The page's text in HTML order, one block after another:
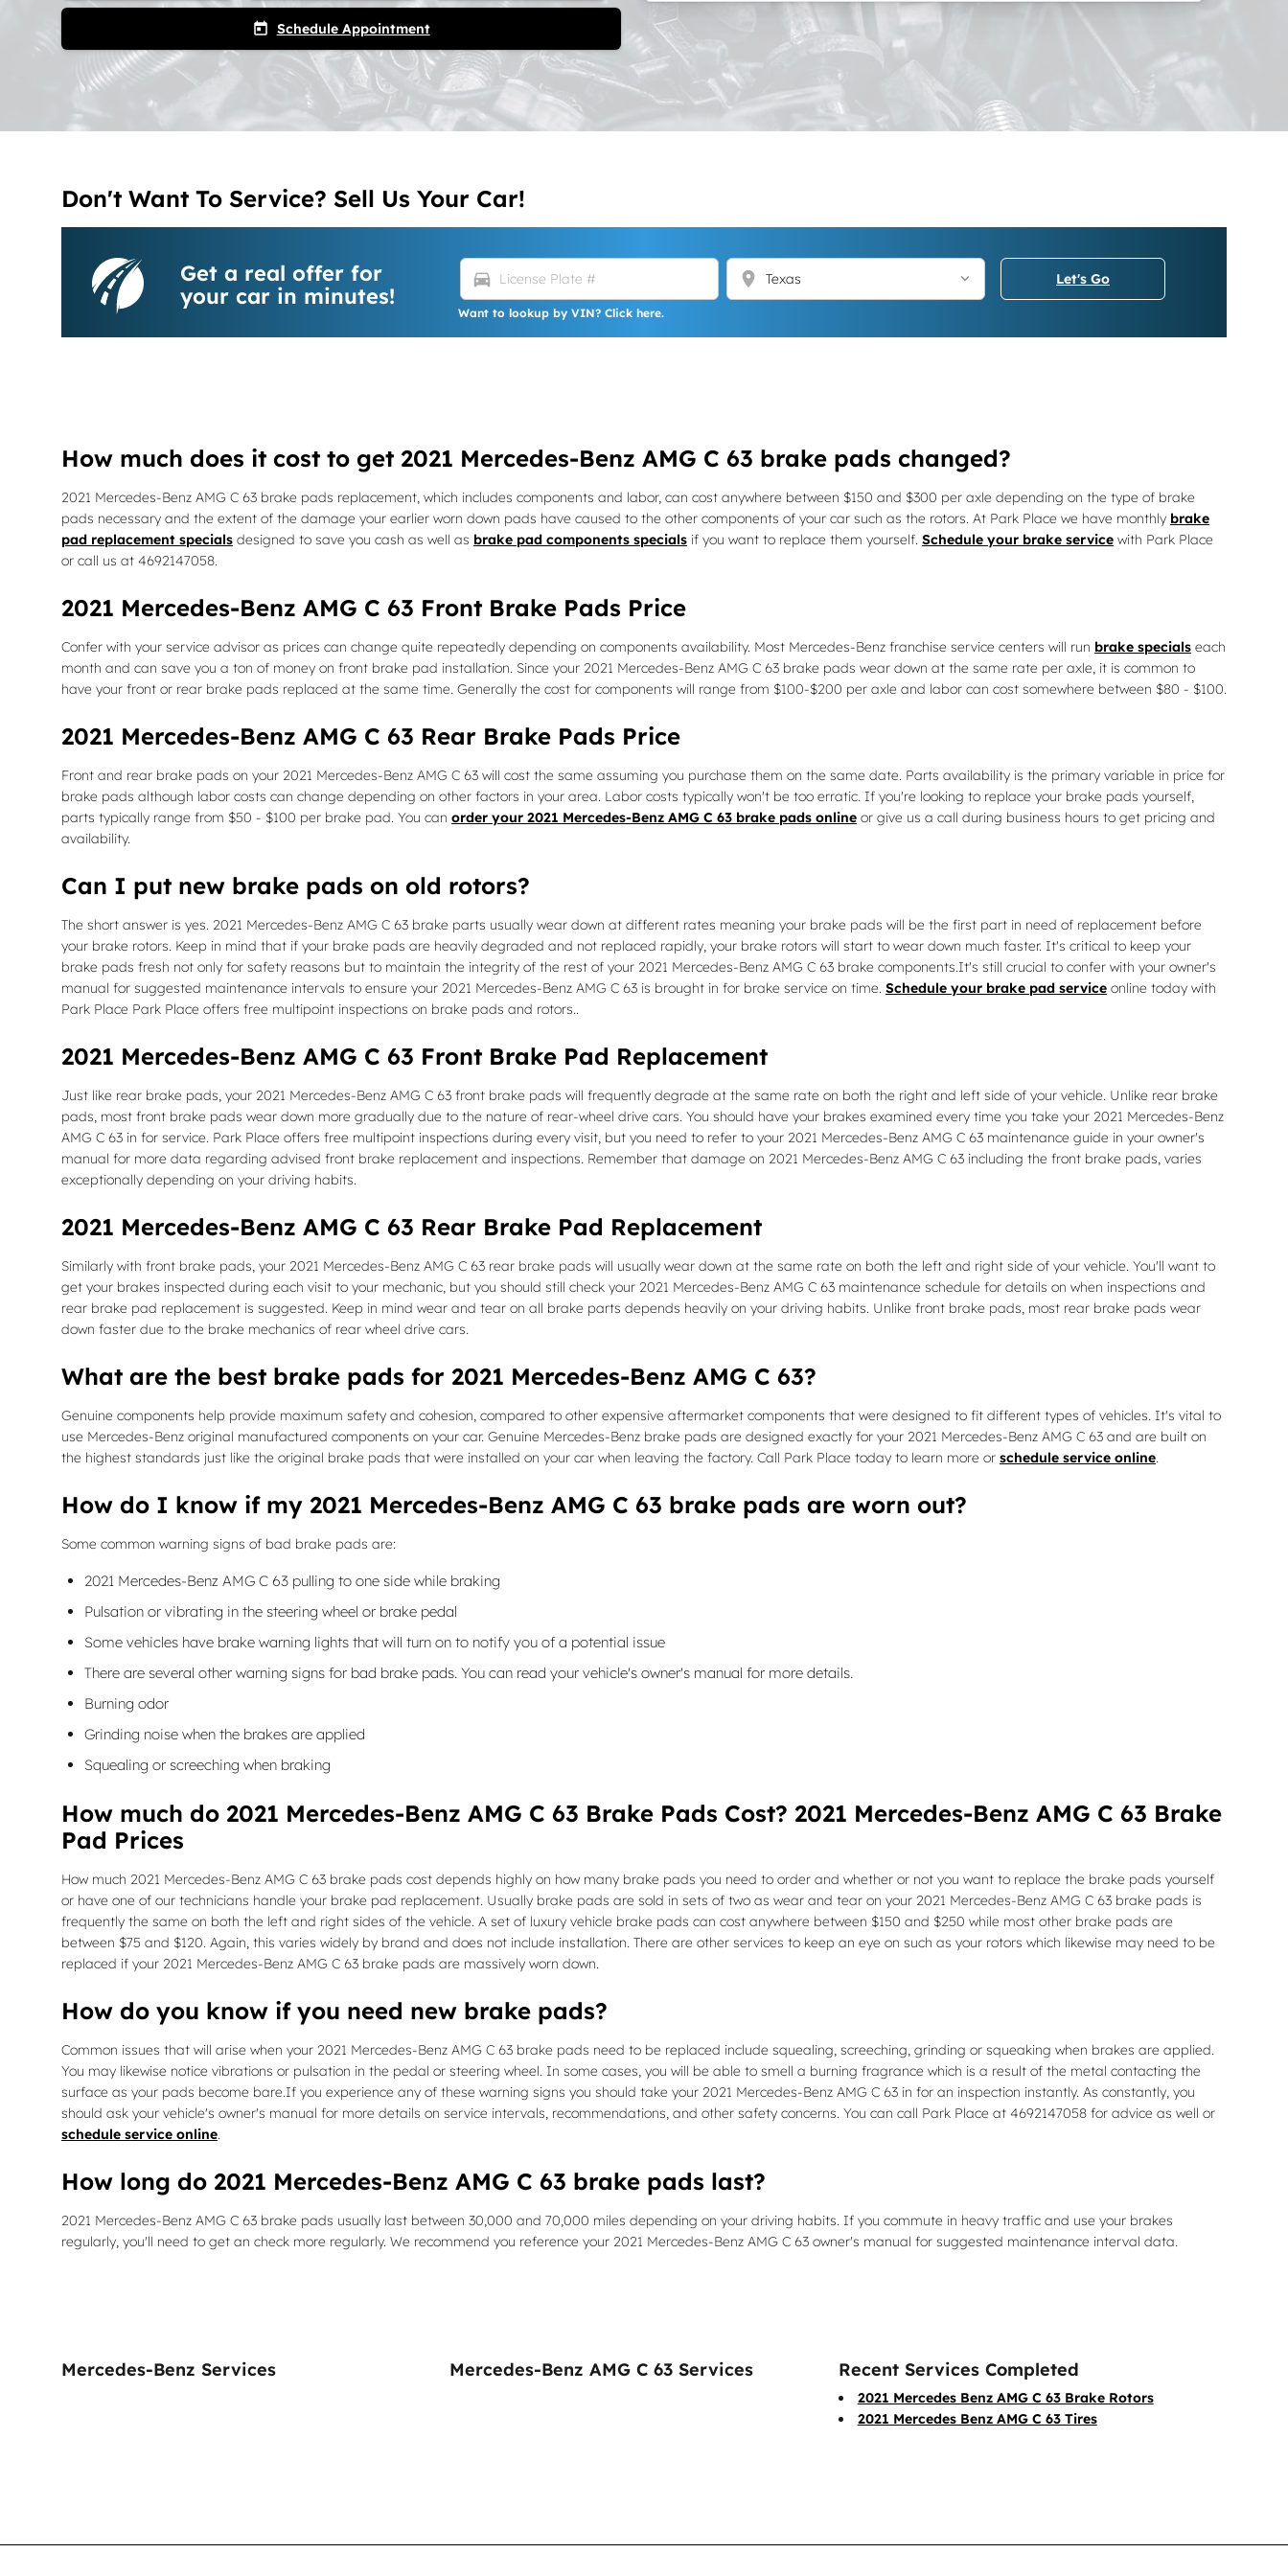
today Schedule Appointment
Don't Want To Service? Sell Us Your Car!
Get a real offer for
your car in minutes!
directions_car location_on
Want to lookup by VIN? Click here.
Let's Go
How much does it cost to get 2021 Mercedes-Benz AMG C 63 brake pads changed?
2021 Mercedes-Benz AMG C 63 brake pads replacement, which includes components and labor, can cost anywhere between $150 and $300 per axle depending on the type of brake
pads necessary and the extent of the damage your earlier worn down pads have caused to the other components of your car such as the rotors. At Park Place we have monthly brake
pad replacement specials designed to save you cash as well as brake pad components specials if you want to replace them yourself. Schedule your brake service with Park Place
or call us at 4692147058.
2021 Mercedes-Benz AMG C 63 Front Brake Pads Price
Confer with your service advisor as prices can change quite repeatedly depending on components availability. Most Mercedes-Benz franchise service centers will run brake specials each
month and can save you a ton of money on front brake pad installation. Since your 2021 Mercedes-Benz AMG C 63 brake pads wear down at the same rate per axle, it is common to
have your front or rear brake pads replaced at the same time. Generally the cost for components will range from $100-$200 per axle and labor can cost somewhere between $80 - $100.
2021 Mercedes-Benz AMG C 63 Rear Brake Pads Price
Front and rear brake pads on your 2021 Mercedes-Benz AMG C 63 will cost the same assuming you purchase them on the same date. Parts availability is the primary variable in price for
brake pads although labor costs can change depending on other factors in your area. Labor costs typically won't be too erratic. If you're looking to replace your brake pads yourself,
parts typically range from $50 - $100 per brake pad. You can order your 2021 Mercedes-Benz AMG C 63 brake pads online or give us a call during business hours to get pricing and
availability.
Can I put new brake pads on old rotors?
The short answer is yes. 2021 Mercedes-Benz AMG C 63 brake parts usually wear down at different rates meaning your brake pads will be the first part in need of replacement before
your brake rotors. Keep in mind that if your brake pads are heavily degraded and not replaced rapidly, your brake rotors will start to wear down much faster. It's critical to keep your
brake pads fresh not only for safety reasons but to maintain the integrity of the rest of your 2021 Mercedes-Benz AMG C 63 brake components.It's still crucial to confer with your owner's
manual for suggested maintenance intervals to ensure your 2021 Mercedes-Benz AMG C 63 is brought in for brake service on time. Schedule your brake pad service online today with
Park Place Park Place offers free multipoint inspections on brake pads and rotors..
2021 Mercedes-Benz AMG C 63 Front Brake Pad Replacement
Just like rear brake pads, your 2021 Mercedes-Benz AMG C 63 front brake pads will frequently degrade at the same rate on both the right and left side of your vehicle. Unlike rear brake
pads, most front brake pads wear down more gradually due to the nature of rear-wheel drive cars. You should have your brakes examined every time you take your 2021 Mercedes-Benz
AMG C 63 in for service. Park Place offers free multipoint inspections during every visit, but you need to refer to your 2021 Mercedes-Benz AMG C 63 maintenance guide in your owner's
manual for more data regarding advised front brake replacement and inspections. Remember that damage on 2021 Mercedes-Benz AMG C 63 including the front brake pads, varies
exceptionally depending on your driving habits.
2021 Mercedes-Benz AMG C 63 Rear Brake Pad Replacement
Similarly with front brake pads, your 2021 Mercedes-Benz AMG C 63 rear brake pads will usually wear down at the same rate on both the left and right side of your vehicle. You'll want to
get your brakes inspected during each visit to your mechanic, but you should still check your 2021 Mercedes-Benz AMG C 63 maintenance schedule for details on when inspections and
rear brake pad replacement is suggested. Keep in mind wear and tear on all brake parts depends heavily on your driving habits. Unlike front brake pads, most rear brake pads wear
down faster due to the brake mechanics of rear wheel drive cars.
What are the best brake pads for 2021 Mercedes-Benz AMG C 63?
Genuine components help provide maximum safety and cohesion, compared to other expensive aftermarket components that were designed to fit different types of vehicles. It's vital to
use Mercedes-Benz original manufactured components on your car. Genuine Mercedes-Benz brake pads are designed exactly for your 2021 Mercedes-Benz AMG C 63 and are built on
the highest standards just like the original brake pads that were installed on your car when leaving the factory. Call Park Place today to learn more or schedule service online.
How do I know if my 2021 Mercedes-Benz AMG C 63 brake pads are worn out?
Some common warning signs of bad brake pads are:
2021 Mercedes-Benz AMG C 63 pulling to one side while braking
Pulsation or vibrating in the steering wheel or brake pedal
Some vehicles have brake warning lights that will turn on to notify you of a potential issue
There are several other warning signs for bad brake pads. You can read your vehicle's owner's manual for more details.
Burning odor
Grinding noise when the brakes are applied
Squealing or screeching when braking
How much do 2021 Mercedes-Benz AMG C 63 Brake Pads Cost? 2021 Mercedes-Benz AMG C 63 Brake
Pad Prices
How much 2021 Mercedes-Benz AMG C 63 brake pads cost depends highly on how many brake pads you need to order and whether or not you want to replace the brake pads yourself
or have one of our technicians handle your brake pad replacement. Usually brake pads are sold in sets of two as wear and tear on your 2021 Mercedes-Benz AMG C 63 brake pads is
frequently the same on both the left and right sides of the vehicle. A set of luxury vehicle brake pads can cost anywhere between $150 and $250 while most other brake pads are
between $75 and $120. Again, this varies widely by brand and does not include installation. There are other services to keep an eye on such as your rotors which likewise may need to be
replaced if your 2021 Mercedes-Benz AMG C 63 brake pads are massively worn down.
How do you know if you need new brake pads?
Common issues that will arise when your 2021 Mercedes-Benz AMG C 63 brake pads need to be replaced include squealing, screeching, grinding or squeaking when brakes are applied.
You may likewise notice vibrations or pulsation in the pedal or steering wheel. In some cases, you will be able to smell a burning fragrance which is a result of the metal contacting the
surface as your pads become bare.If you experience any of these warning signs you should take your 2021 Mercedes-Benz AMG C 63 in for an inspection instantly. As constantly, you
should ask your vehicle's owner's manual for more details on service intervals, recommendations, and other safety concerns. You can call Park Place at 4692147058 for advice as well or
schedule service online.
How long do 2021 Mercedes-Benz AMG C 63 brake pads last?
2021 Mercedes-Benz AMG C 63 brake pads usually last between 30,000 and 70,000 miles depending on your driving habits. If you commute in heavy traffic and use your brakes
regularly, you'll need to get an check more regularly. We recommend you reference your 2021 Mercedes-Benz AMG C 63 owner's manual for suggested maintenance interval data.
Mercedes-Benz Services Mercedes-Benz AMG C 63 Services Recent Services Completed
2021 Mercedes Benz AMG C 63 Brake Rotors
2021 Mercedes Benz AMG C 63 Tires